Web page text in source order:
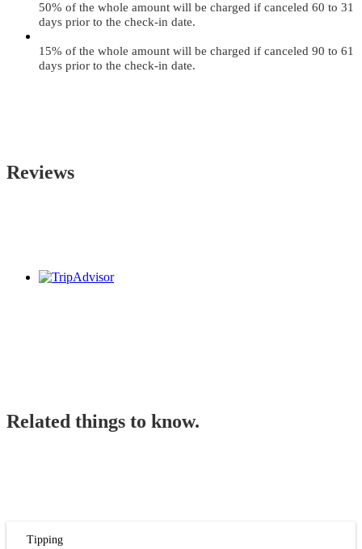
50% of the whole amount will be charged if canceled 60 to 31
days prior to the check-in date.
15% of the whole amount will be charged if canceled 90 to 61
days prior to the check-in date.
Reviews
Related things to know.
Tipping